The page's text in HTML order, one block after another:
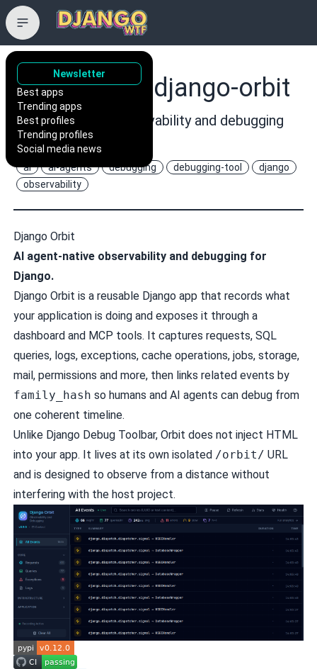
Newsletter
Best apps
Trending apps
Best profiles
Trending profiles
Social media news
astro-stack/django-orbit
AI agent-native observability and debugging
for Django.
ai ai-agents debugging debugging-tool
django
observability
Django Orbit
AI agent-native observability and debugging for
Django.
Django Orbit is a reusable Django app that records what
your application is doing and exposes it through a
dashboard and MCP tools. It captures requests, SQL
queries, logs, exceptions, cache operations, jobs, storage,
mail, permissions and more, then links related events by
family_hash so humans and AI agents can debug from
one coherent timeline.
Unlike Django Debug Toolbar, Orbit does not inject HTML
into your app. It lives at its own isolated /orbit/ URL
and is designed to observe from a distance without
interfering with the host project.